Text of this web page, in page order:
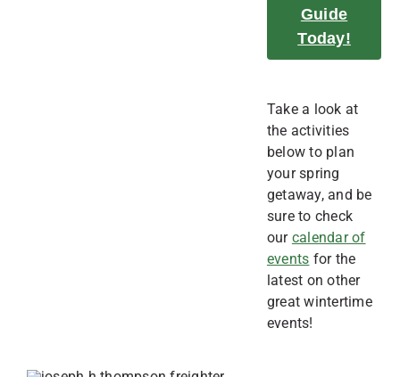
Guide
Today!
Take a look at
the activities
below to plan
your spring
getaway, and be
sure to check
our calendar of
events for the
latest on other
great wintertime
events!